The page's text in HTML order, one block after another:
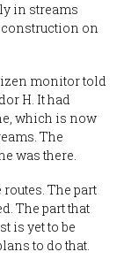
in streams
on
monitor told
H. It had
which is now
The
was there.
The part
The part that
is yet to be
to do that.